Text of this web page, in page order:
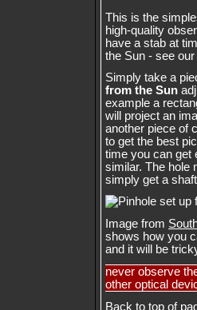
This is the
high-quality
have a stab at
the Sun - see our
Simply take a
from the Sun
example a
will project an
another piece of
to get the best
time you can get
similar. The hole
simply get a
Image from
shows how you
and it will be
never observe
other optical
Back to top of